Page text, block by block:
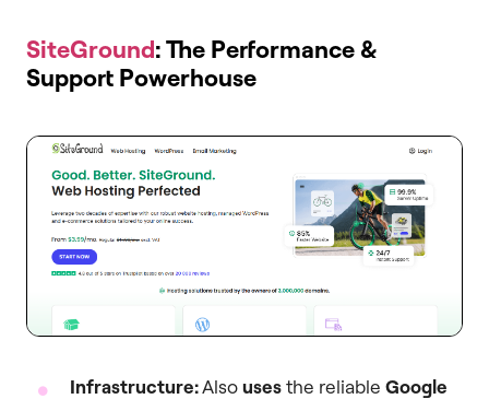
SiteGround: The Performance &
Support Powerhouse
Infrastructure:Alsousesthe reliable Google